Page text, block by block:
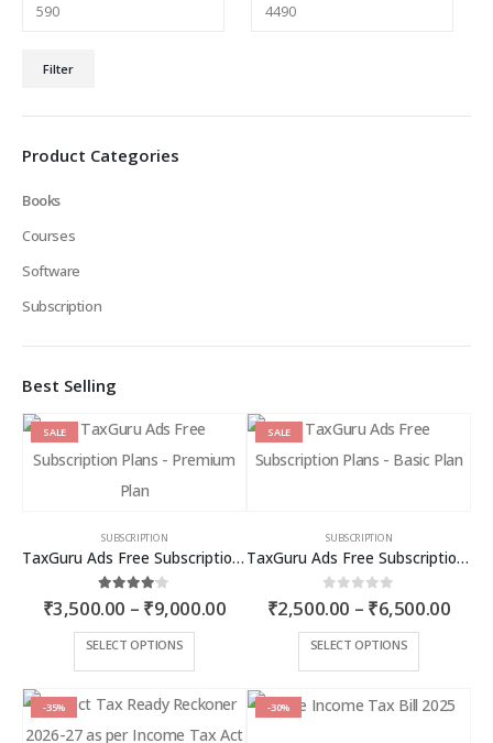
price
price
Filter
Product Categories
Books
Courses
Software
Subscription
Best Selling
SALE
SUBSCRIPTION
TaxGuru Ads Free Subscription Plans – Premium Plan
4.00 out of 5
₹3,500.00 – ₹9,000.00Price
₹9,000.00
SELECT OPTIONS
multiple
variants.
SALE
SUBSCRIPTION
TaxGuru Ads Free Subscription Plans – Basic Plan
0out of 5
₹2,500.00 – ₹6,500.00Price
SELECT OPTIONS
multiple
-35% -30%